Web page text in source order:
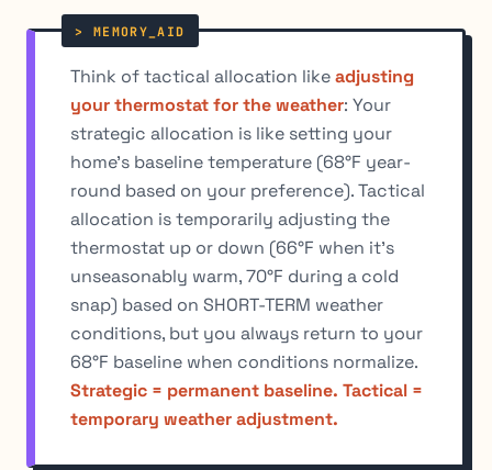
Think of tactical allocation likeadjusting
your thermostat for the weather: Your
strategic allocation is like setting your
home's baseline temperature (68°F year-
round based on your preference). Tactical
allocation is temporarily adjusting the
thermostat up or down (66°F when it's
unseasonably warm, 70°F during a cold
snap) based on SHORT-TERM weather
conditions, but you always return to your
68°F baseline when conditions normalize.
Strategic = permanent baseline. Tactical =
temporary weather adjustment.